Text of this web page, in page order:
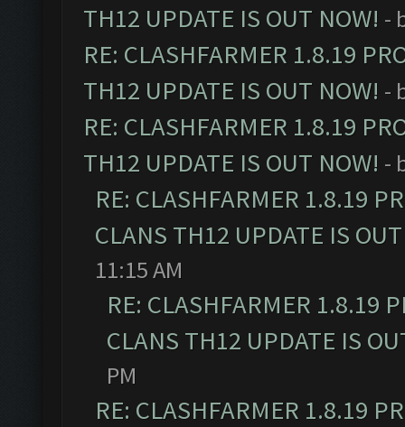
TH12 UPDATE IS OUT NOW! -
RE: CLASHFARMER 1.8.19
TH12 UPDATE IS OUT NOW! -
RE: CLASHFARMER 1.8.19
TH12 UPDATE IS OUT NOW! -
RE: CLASHFARMER 1.8.19
CLANS TH12 UPDATE IS
11:15 AM
RE: CLASHFARMER 1.8.19
CLANS TH12 UPDATE IS
PM
RE: CLASHFARMER 1.8.19